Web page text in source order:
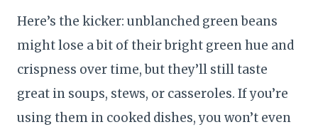
Here’s the kicker: unblanched green beans
might lose a bit of their bright green hue and
crispness over time, but they’ll still taste
great in soups, stews, or casseroles. If you’re
using them in cooked dishes, you won’t even